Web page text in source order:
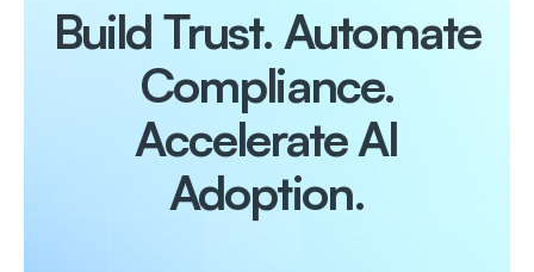
Build Trust. Automate
Compliance.
Accelerate AI
Adoption.